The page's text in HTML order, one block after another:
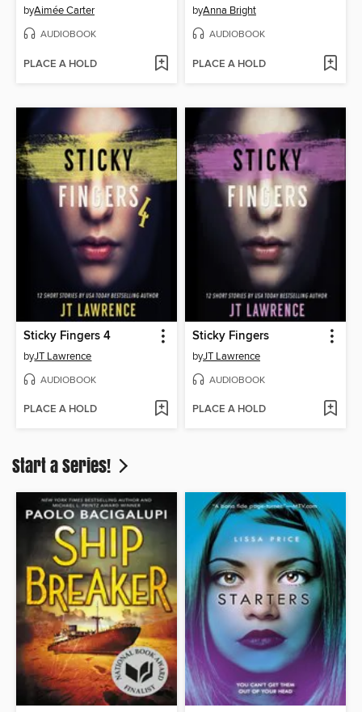
byAimée Carter
AUDIOBOOK
PLACE A HOLD
byAnna Bright
AUDIOBOOK
PLACE A HOLD
Sticky Fingers 4
byJT Lawrence
AUDIOBOOK
PLACE A HOLD
Sticky Fingers
byJT Lawrence
AUDIOBOOK
PLACE A HOLD
Start a Series!